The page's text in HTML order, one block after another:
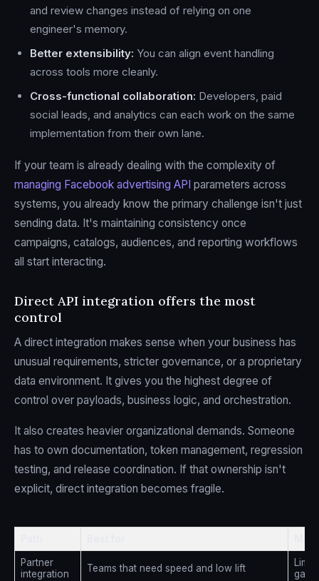
and review changes instead of relying on one
engineer's memory.
Better extensibility: You can align event handling
across tools more cleanly.
Cross-functional collaboration: Developers, paid
social leads, and analytics can each work on the same
implementation from their own lane.
If your team is already dealing with the complexity of
managing Facebook advertising API parameters across
systems, you already know the primary challenge isn't just
sending data. It's maintaining consistency once
campaigns, catalogs, audiences, and reporting workflows
all start interacting.
Direct API integration offers the most
control
A direct integration makes sense when your business has
unusual requirements, stricter governance, or a proprietary
data environment. It gives you the highest degree of
control over payloads, business logic, and orchestration.
It also creates heavier organizational demands. Someone
has to own documentation, token management, regression
testing, and release coordination. If that ownership isn't
explicit, direct integration becomes fragile.
Partner
integration
Teams that need speed and low lift
gaps